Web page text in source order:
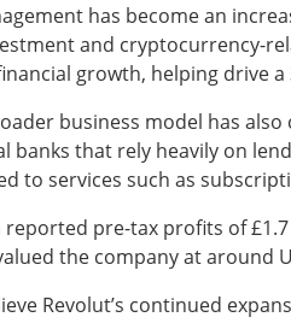
has become an
and cryptocurrency-
growth, helping drive
business model has
banks that rely heavily on
to services such as
reported pre-tax profits of
the company at around
Revolut’s continued